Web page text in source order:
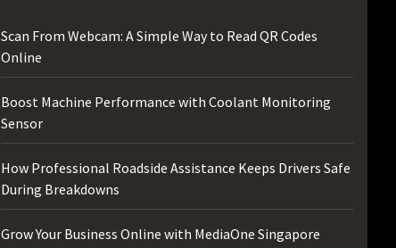
Scan From Webcam: A Simple Way to Read QR Codes
Online
Boost Machine Performance with Coolant Monitoring
Sensor
How Professional Roadside Assistance Keeps Drivers Safe
During Breakdowns
Grow Your Business Online with MediaOne Singapore